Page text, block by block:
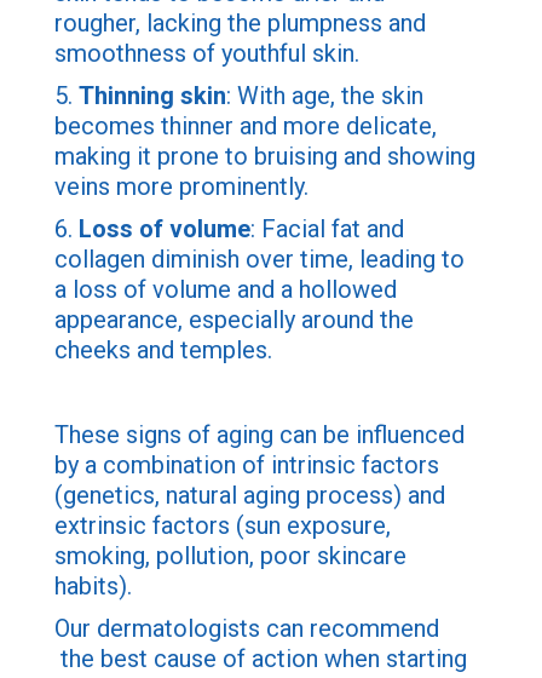
rougher, lacking the plumpness and
smoothness of youthful skin.
5. Thinning skin: With age, the skin
becomes thinner and more delicate,
making it prone to bruising and showing
veins more prominently.
6. Loss of volume: Facial fat and
collagen diminish over time, leading to
a loss of volume and a hollowed
appearance, especially around the
cheeks and temples.
These signs of aging can be influenced
by a combination of intrinsic factors
(genetics, natural aging process) and
extrinsic factors (sun exposure,
smoking, pollution, poor skincare
habits).
Our dermatologists can recommend
the best cause of action when starting